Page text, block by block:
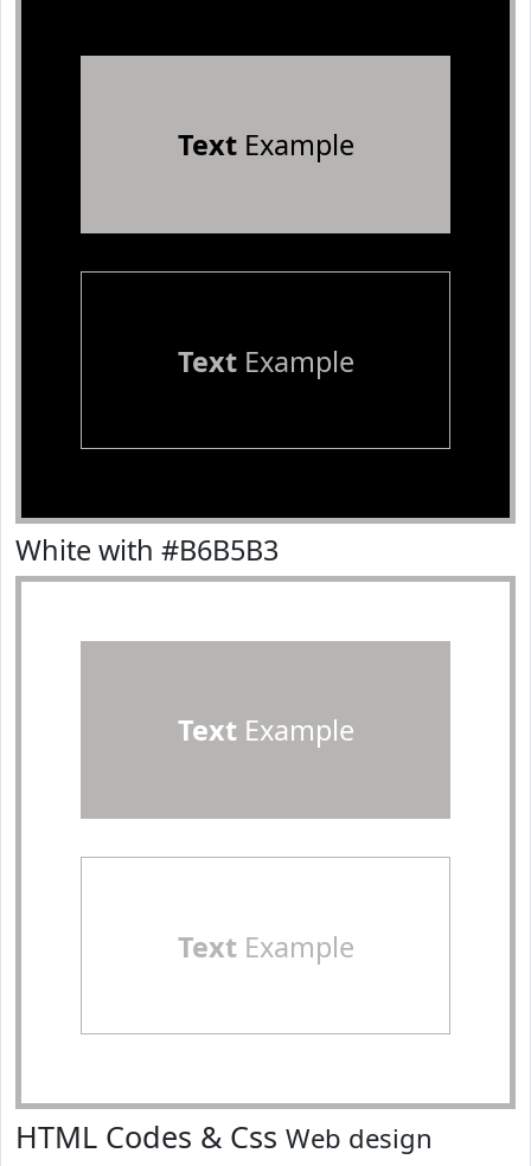
TextExample
TextExample
White with #B6B5B3
TextExample
TextExample
HTML Codes & Css Web design